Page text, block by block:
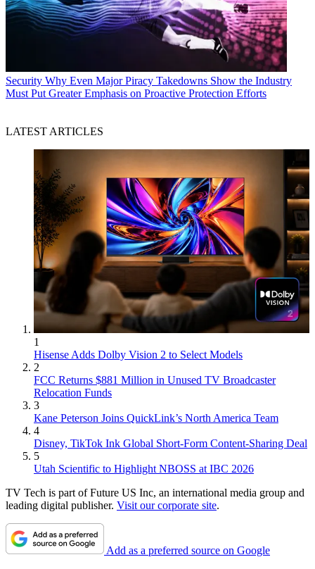
Security Why Even Major Piracy Takedowns Show the Industry
Must Put Greater Emphasis on Proactive Protection Efforts
LATEST ARTICLES
1
Hisense Adds Dolby Vision 2 to Select Models
2
FCC Returns $881 Million in Unused TV Broadcaster
Relocation Funds
3
Kane Peterson Joins QuickLink’s North America Team
4
Disney, TikTok Ink Global Short-Form Content-Sharing Deal
5
Utah Scientific to Highlight NBOSS at IBC 2026
TV Tech is part of Future US Inc, an international media group and
leading digital publisher. Visit our corporate site.
Add as a preferred source on Google